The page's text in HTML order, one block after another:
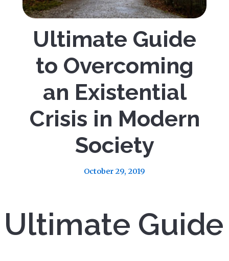
Ultimate Guide
to Overcoming
an Existential
Crisis in Modern
Society
October 29, 2019
Ultimate Guide